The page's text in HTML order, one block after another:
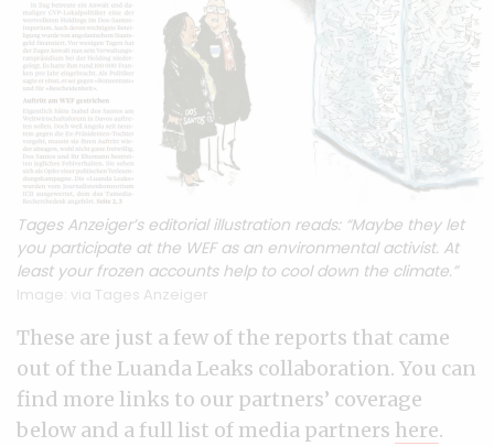
Tages Anzeiger’s editorial illustration reads: “Maybe they let
you participate at the WEF as an environmental activist. At
least your frozen accounts help to cool down the climate.”
Image: via Tages Anzeiger
These are just a few of the reports that came
out of the Luanda Leaks collaboration. You can
find more links to our partners’ coverage
below and a full list of media partners here.